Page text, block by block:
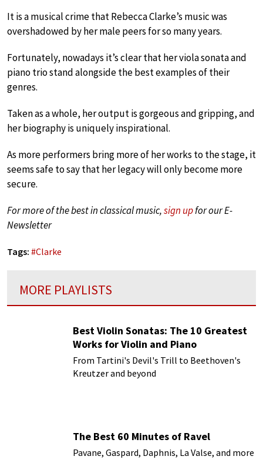
It is a musical crime that Rebecca Clarke’s music was
overshadowed by her male peers for so many years.
Fortunately, nowadays it’s clear that her viola sonata and
piano trio stand alongside the best examples of their
genres.
Taken as a whole, her output is gorgeous and gripping, and
her biography is uniquely inspirational.
As more performers bring more of her works to the stage, it
seems safe to say that her legacy will only become more
secure.
For more of the best in classical music,sign upfor our E-
Newsletter
Tags: #Clarke
MORE PLAYLISTS
Best Violin Sonatas: The 10 Greatest
Works for Violin and Piano
From Tartini's Devil's Trill to Beethoven's
Kreutzer and beyond
The Best 60 Minutes of Ravel
Pavane, Gaspard, Daphnis, La Valse, and more